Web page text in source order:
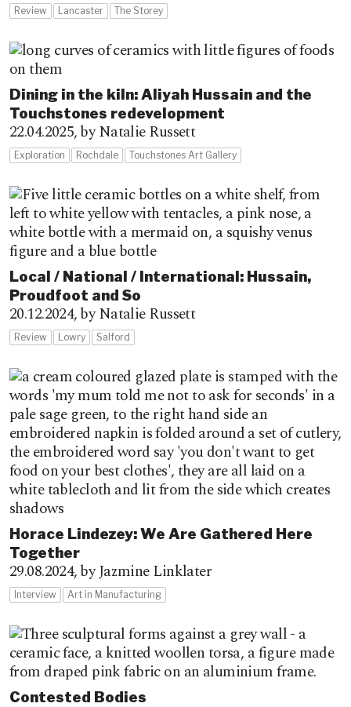
Review Lancaster The Storey
Dining in the kiln: Aliyah Hussain and the
Touchstones redevelopment
22.04.2025,by Natalie Russett
Exploration Rochdale Touchstones Art Gallery
Local / National / International: Hussain,
Proudfoot and So
20.12.2024,by Natalie Russett
Review Lowry Salford
Horace Lindezey: We Are Gathered Here
Together
29.08.2024,by Jazmine Linklater
Interview Art in Manufacturing
Contested Bodies